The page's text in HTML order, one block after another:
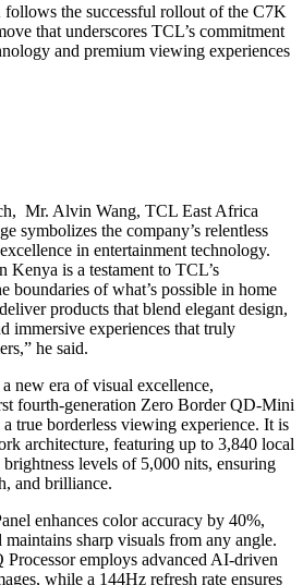
the successful rollout of the C7K
that underscores TCL’s commitment
and premium viewing experiences
Mr. Alvin Wang, TCL East Africa
symbolizes the company’s relentless
in entertainment technology.
is a testament to TCL’s
boundaries of what’s possible in home
products that blend elegant design,
immersive experiences that truly
he said.
new era of visual excellence,
fourth-generation Zero Border QD-Mini
true borderless viewing experience. It is
architecture, featuring up to 3,840 local
levels of 5,000 nits, ensuring
and brilliance.
enhances color accuracy by 40%,
sharp visuals from any angle.
employs advanced AI-driven
while a 144Hz refresh rate ensures